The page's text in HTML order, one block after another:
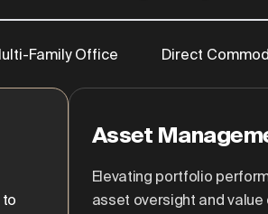
Family Office Direct
to
Asset
Elevating portfolio
asset oversight and value